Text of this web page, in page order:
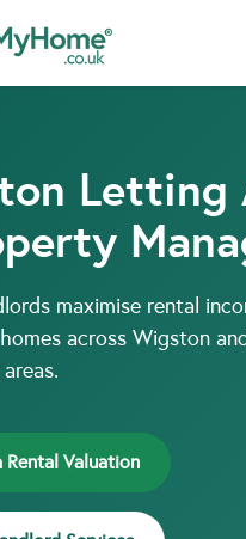
Letting
maximise rental
across Wigston
Rental Valuation